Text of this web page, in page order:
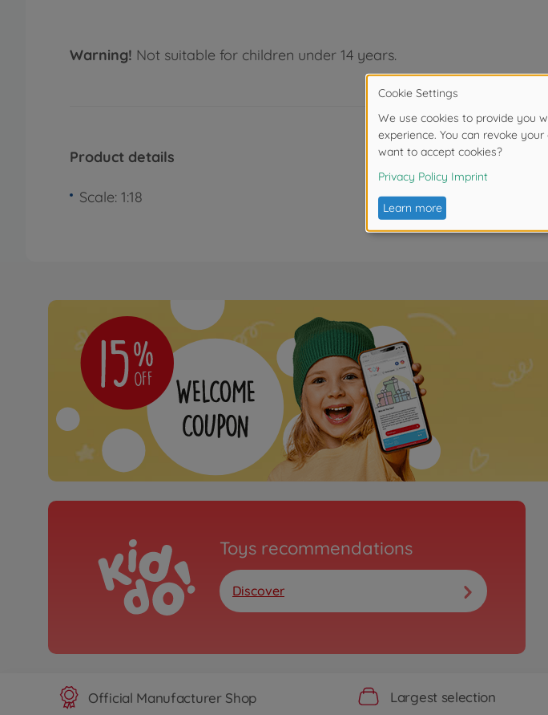
Warning! Not suitable for children under 14 years.
Product details
Scale: 1:18
Toys recommendations
Discover
Official Manufacturer Shop Largest selection